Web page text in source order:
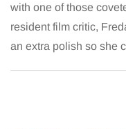
with one of those
resident film critic,
an extra polish so she